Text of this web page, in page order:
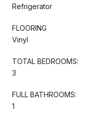
Refrigerator
FLOORING
Vinyl
TOTAL BEDROOMS:
3
FULL BATHROOMS:
1